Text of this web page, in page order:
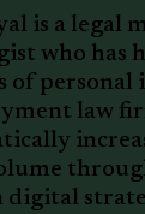
is a legal
who has
of personal
law
digital